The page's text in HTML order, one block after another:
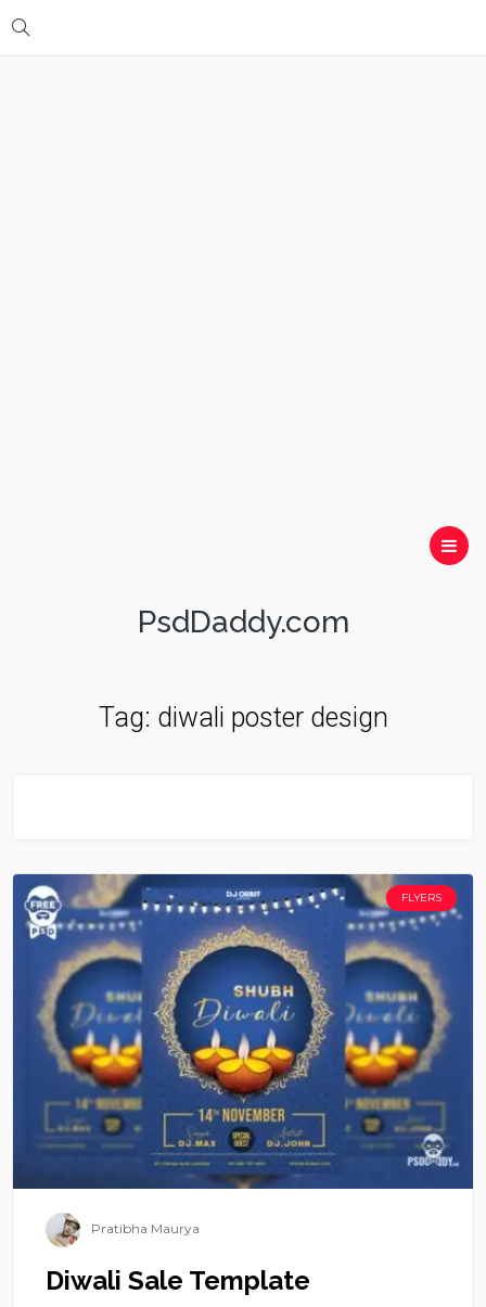
PsdDaddy.com
Tag: diwali poster design
FLYERS
Pratibha Maurya
Diwali Sale Template